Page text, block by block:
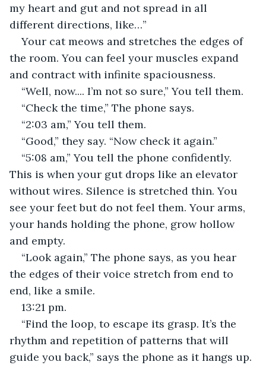
my heart and gut and not spread in all
different directions, like…”
Your cat meows and stretches the edges of
the room. You can feel your muscles expand
and contract with infinite spaciousness.
“Well, now.... I’m not so sure,” You tell them.
“Check the time,” The phone says.
“2:03 am,” You tell them.
“Good,” they say. “Now check it again.”
“5:08 am,” You tell the phone confidently.
This is when your gut drops like an elevator
without wires. Silence is stretched thin. You
see your feet but do not feel them. Your arms,
your hands holding the phone, grow hollow
and empty.
“Look again,” The phone says, as you hear
the edges of their voice stretch from end to
end, like a smile.
13:21 pm.
“Find the loop, to escape its grasp. It’s the
rhythm and repetition of patterns that will
guide you back,” says the phone as it hangs up.